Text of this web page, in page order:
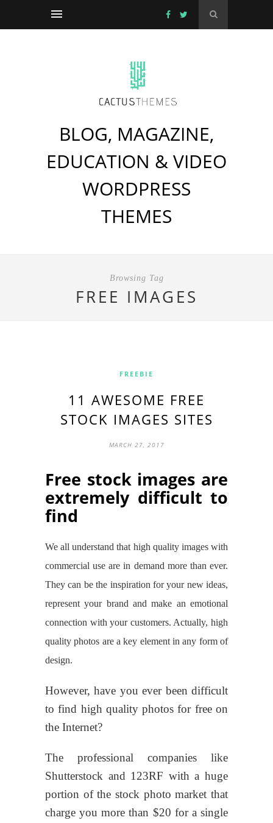
BLOG, MAGAZINE,
EDUCATION & VIDEO
WORDPRESS
THEMES
Browsing Tag
FREE IMAGES
FREEBIE
11 AWESOME FREE
STOCK IMAGES SITES
MARCH 27, 2017
Free stock images are
extremely difficult to
find
We all understand that high quality images with
commercial use are in demand more than ever.
They can be the inspiration for your new ideas,
represent your brand and make an emotional
connection with your customers. Actually, high
quality photos are a key element in any form of
design.
However, have you ever been difficult
to find high quality photos for free on
the Internet?
The professional companies like
Shutterstock and 123RF with a huge
portion of the stock photo market that
charge you more than $20 for a single